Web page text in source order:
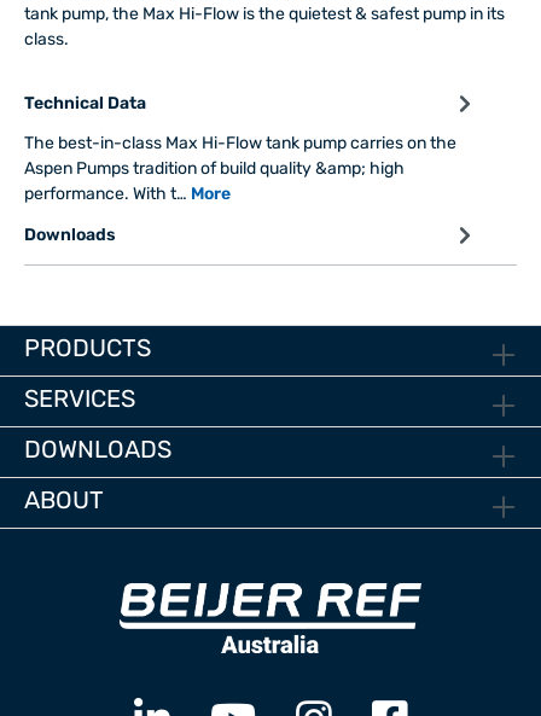
tank pump, the Max Hi-Flow is the quietest & safest pump in its
class.
Technical Data
The best-in-class Max Hi-Flow tank pump carries on the
Aspen Pumps tradition of build quality &amp; high
performance. With t… More
Downloads
PRODUCTS
SERVICES
DOWNLOADS
ABOUT